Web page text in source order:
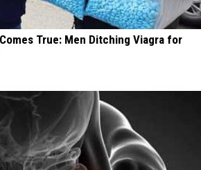
True: Men Ditching Viagra for